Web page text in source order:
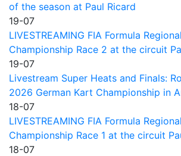
of the season at Paul Ricard
19-07
LIVESTREAMING FIA Formula
Championship Race 2 at the circuit
19-07
Livestream Super Heats and Finals:
2026 German Kart Championship in
18-07
LIVESTREAMING FIA Formula
Championship Race 1 at the circuit
18-07